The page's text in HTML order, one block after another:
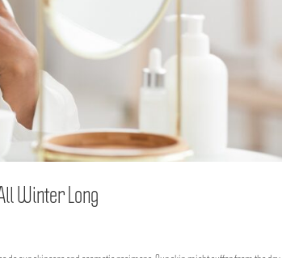
Winter Long